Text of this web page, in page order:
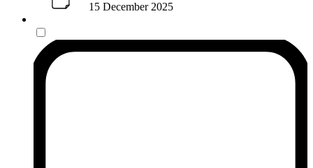
15 December 2025